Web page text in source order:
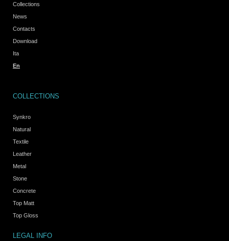
Collections
News
Contacts
Download
Ita
En
COLLECTIONS
Synkro
Natural
Textile
Leather
Metal
Stone
Concrete
Top Matt
Top Gloss
LEGAL INFO